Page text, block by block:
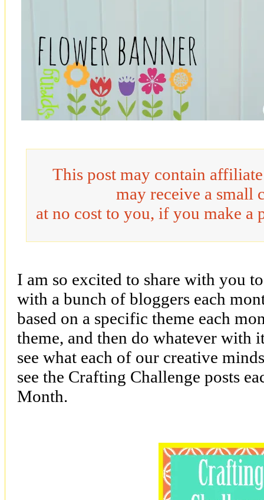
This post may contain
may receive a small
at no cost to you, if you make a
I am so excited to share with you
with a bunch of bloggers each
based on a specific theme each
theme, and then do whatever with
see what each of our creative
see the Crafting Challenge posts
Month.